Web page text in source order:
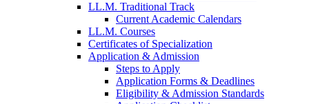
LL.M. Traditional Track
Current Academic Calendars
LL.M. Courses
Certificates of Specialization
Application & Admission
Steps to Apply
Application Forms & Deadlines
Eligibility & Admission Standards